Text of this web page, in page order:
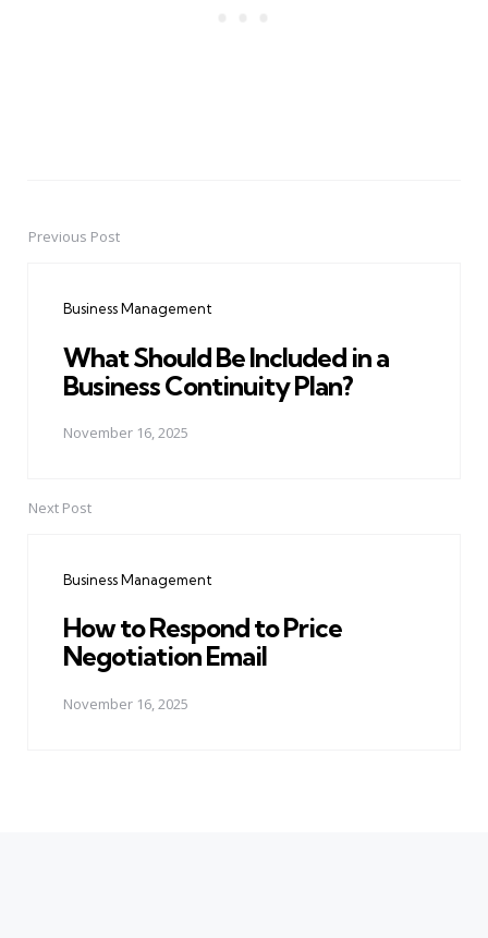
PostPrevious Post
Business Management
What Should Be Included in a
Business Continuity Plan?
November 16, 2025
Next Post
Business Management
How to Respond to Price
Negotiation Email
November 16, 2025